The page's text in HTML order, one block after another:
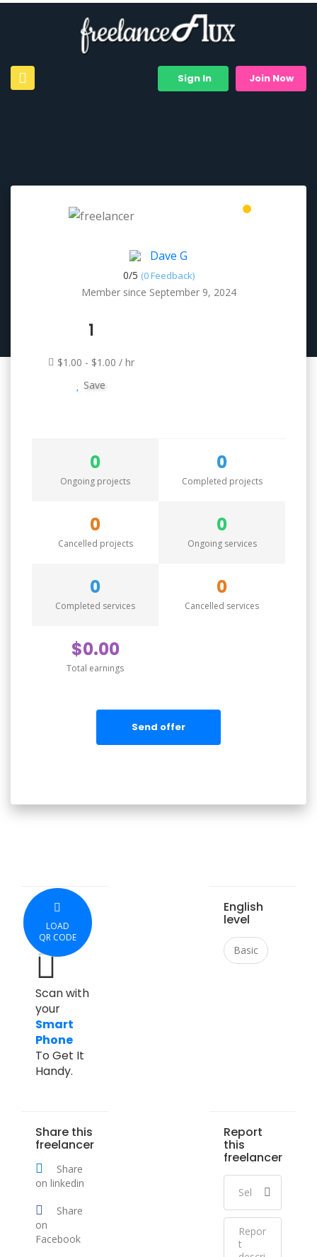
Sign In Join Now
Dave G
0/5 (0 Feedback)
Member since September 9, 2024
1
$1.00 - $1.00 / hr
Save
0
Ongoing projects
0
Completed projects
0
Cancelled projects
0
Ongoing services
0
Completed services
0
Cancelled services
$0.00
Total earnings
Send offer
LOAD
QR CODE
Scan with
your
Smart
Phone
To Get It
Handy.
English
level
Basic
Share this
freelancer
Share
on linkedin
Share
on
Facebook
Report
this
freelancer